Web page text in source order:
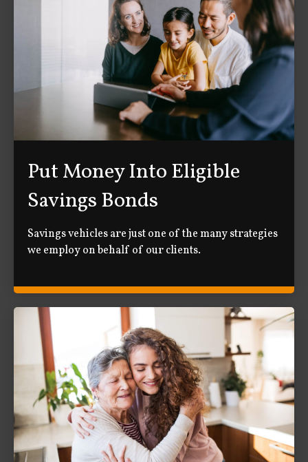
Put Money Into Eligible
Savings Bonds
Savings vehicles are just one of the many strategies
we employ on behalf of our clients.